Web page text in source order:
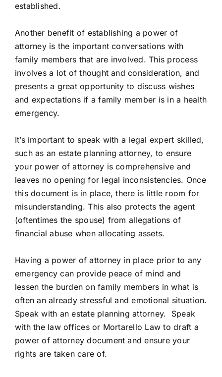
established.
Another benefit of establishing a power of
attorney is the important conversations with
family members that are involved. This process
involves a lot of thought and consideration, and
presents a great opportunity to discuss wishes
and expectations if a family member is in a health
emergency.
It’s important to speak with a legal expert skilled,
such as an estate planning attorney, to ensure
your power of attorney is comprehensive and
leaves no opening for legal inconsistencies. Once
this document is in place, there is little room for
misunderstanding. This also protects the agent
(oftentimes the spouse) from allegations of
financial abuse when allocating assets.
Having a power of attorney in place prior to any
emergency can provide peace of mind and
lessen the burden on family members in what is
often an already stressful and emotional situation.
Speak with an estate planning attorney. Speak
with the law offices or Mortarello Law to draft a
power of attorney document and ensure your
rights are taken care of.